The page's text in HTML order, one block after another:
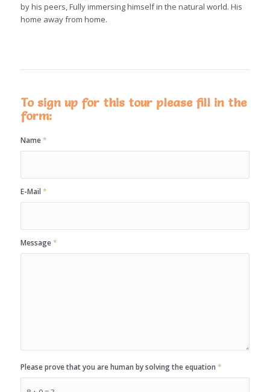
by his peers, Fully immersing himself in the natural world. His
home away from home.
To sign up for this tour please fill in the
form:
Name*
E-Mail *
Message*
Please prove that you are human by solving the equation *